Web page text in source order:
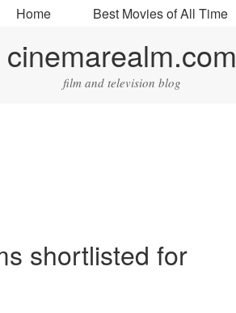
Home Best Movies of All Time
cinemarealm.com
film and television blog
shortlisted for